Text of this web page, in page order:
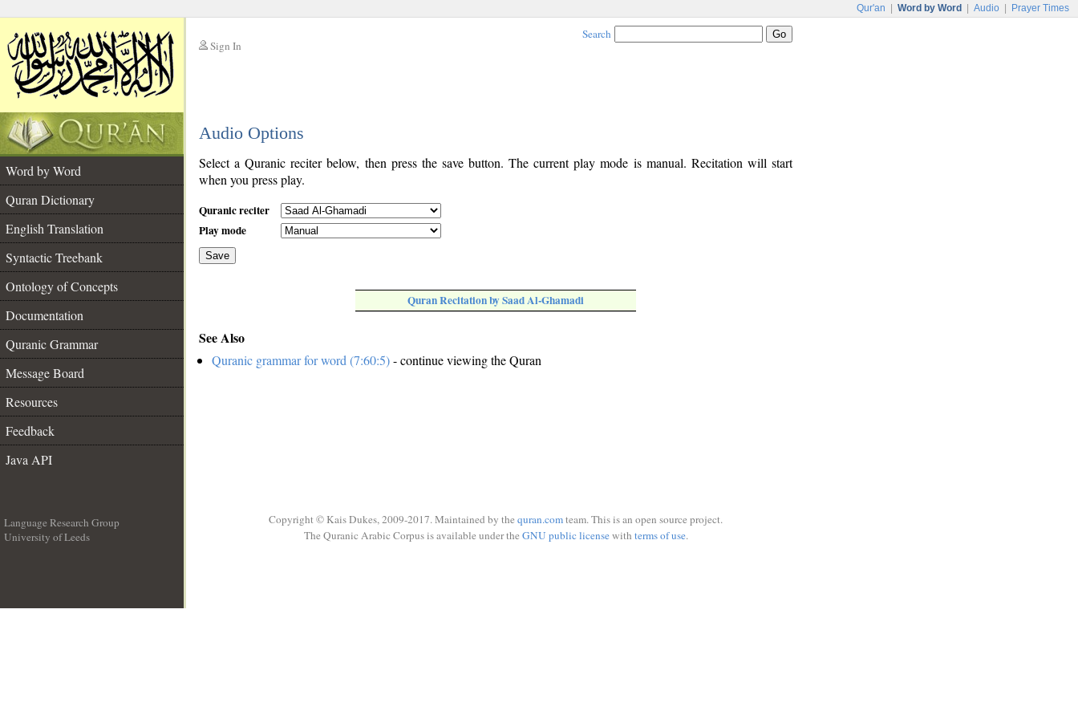
Qur'an Word by Word Audio Prayer Times
Sign In
Search
Audio Options
Word by Word
Quran Dictionary
English Translation
Syntactic Treebank
Ontology of Concepts
Documentation
Quranic Grammar
Message Board
Resources
Feedback
Java API
Select a Quranic reciter below, then press the save button. The current play mode is manual. Recitation will start
when you press play.
Quranic reciter
Play mode
Save
Quran Recitation by Saad Al-Ghamadi
See Also
Quranic grammar for word (7:60:5)- continue viewing the Quran
Language Research Group
University of Leeds
Copyright © Kais Dukes, 2009-2017. Maintained by the quran.comteam. This is an open source project.
The Quranic Arabic Corpus is available under the GNU public licensewith terms of use.